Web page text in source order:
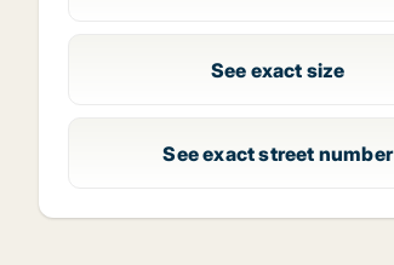
See exact size
See exact street number